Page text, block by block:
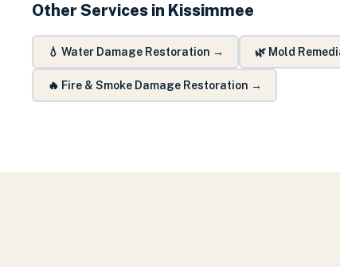
Other Services in Kissimmee
💧 Water Damage Restoration → 🌿 Mold
🔥 Fire & Smoke Damage Restoration →